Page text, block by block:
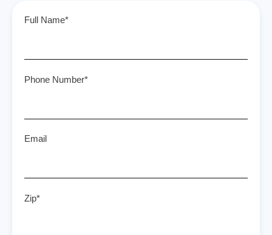
Full Name*
Phone Number*
Email
Zip*